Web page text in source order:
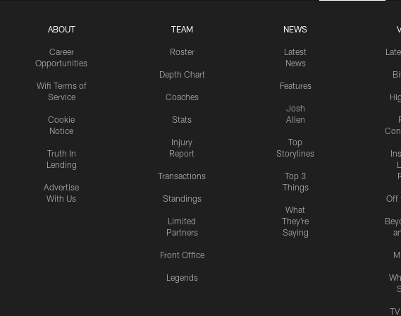
ABOUT
Career
Opportunities
Wifi Terms of
Service
Cookie
Notice
Truth In
Lending
Advertise
With Us
TEAM
Roster
Depth Chart
Coaches
Stats
Injury
Report
Transactions
Standings
Limited
Partners
Front Office
Legends
NEWS
Latest
News
Features
Josh
Allen
Top
Storylines
Top 3
Things
What
They're
Saying
Off